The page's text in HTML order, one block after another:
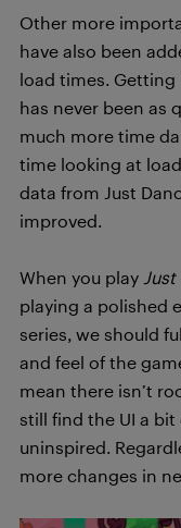
Other more
have also been
load times.
has never been as
much more time
time looking at
data from Just
improved.
When you play
playing a polished
series, we should
and feel of the
mean there isn’t
still find the UI a
uninspired.
more changes in